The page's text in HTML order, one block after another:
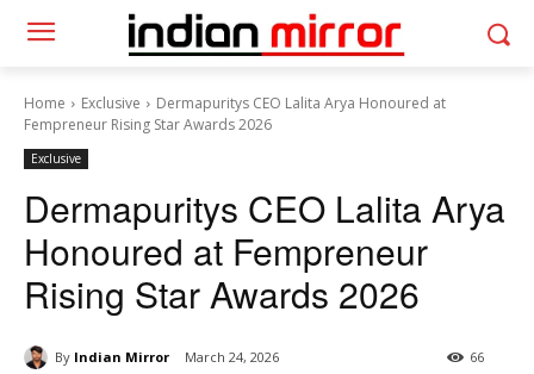
Home Exclusive
Dermapuritys CEO Lalita Arya Honoured at
Fempreneur Rising Star Awards 2026
Exclusive
Dermapuritys CEO Lalita Arya
Honoured at Fempreneur
Rising Star Awards 2026
By Indian Mirror March 24, 2026 66